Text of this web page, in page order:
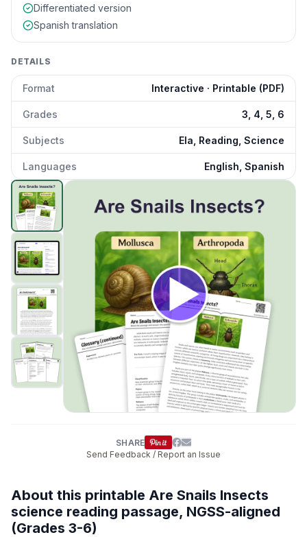
Differentiated version
Spanish translation
DETAILS
Format Interactive · Printable (PDF)
Grades 3, 4, 5, 6
Subjects Ela, Reading, Science
Languages English, Spanish
Are Snails Insects
SHARE
Send Feedback / Report an Issue
About this printable Are Snails Insects
science reading passage, NGSS-aligned
(Grades 3-6)